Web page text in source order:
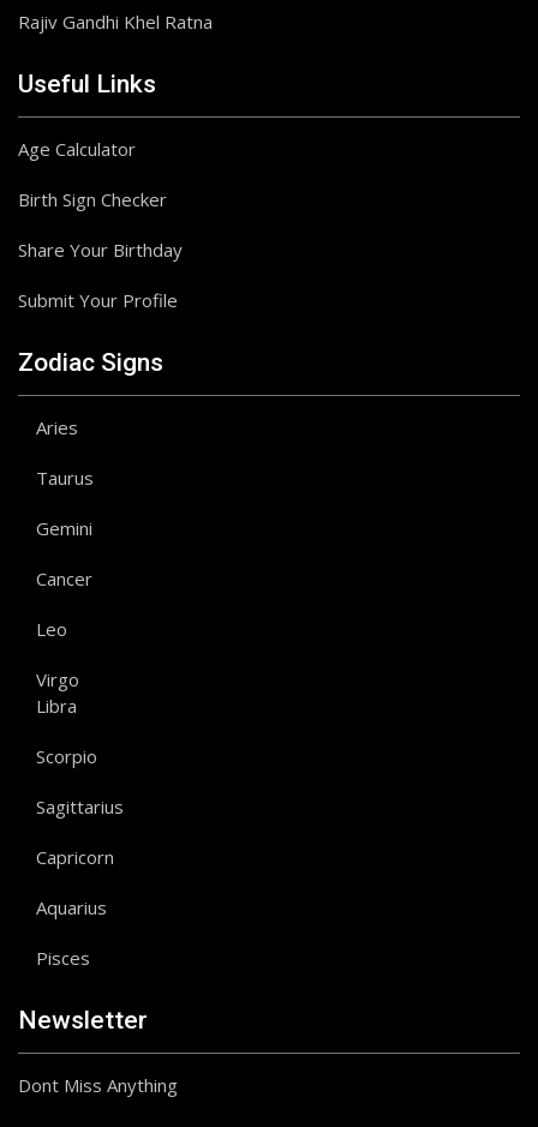
Rajiv Gandhi Khel Ratna
Useful Links
Age Calculator
Birth Sign Checker
Share Your Birthday
Submit Your Profile
Zodiac Signs
Aries
Taurus
Gemini
Cancer
Leo
Virgo
Libra
Scorpio
Sagittarius
Capricorn
Aquarius
Pisces
Newsletter
Dont Miss Anything